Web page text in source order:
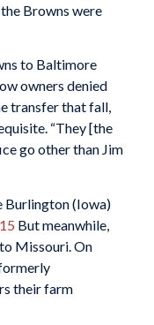
Browns were
to Baltimore
owners denied
transfer that fall,
“They [the
go other than Jim
Burlington (Iowa)
15 But meanwhile,
Missouri. On
their farm